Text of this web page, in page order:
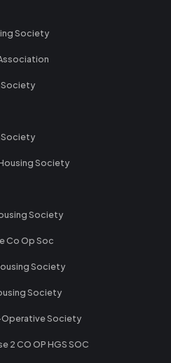
Society
Society
Society
Society
Society
Co Op Soc
Society
Society
Operative Society
2 CO OP HGS SOC